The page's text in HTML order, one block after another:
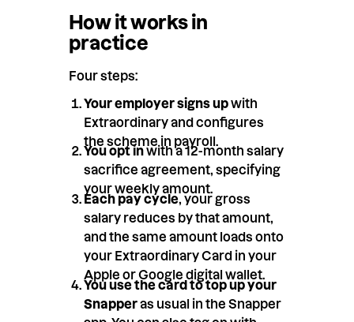
How it works in
practice
Four steps:
Your employer signs upwith
Extraordinary and configures
the scheme in payroll.
You opt inwith a 12-month salary
sacrifice agreement, specifying
your weekly amount.
Each pay cycle, your gross
salary reduces by that amount,
and the same amount loads onto
your Extraordinary Card in your
Apple or Google digital wallet.
You use the card to top up your
Snapperas usual in the Snapper